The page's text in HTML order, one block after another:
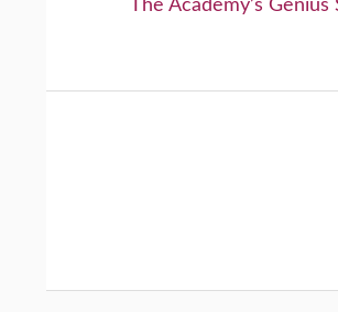
Previous:
The Academy’s